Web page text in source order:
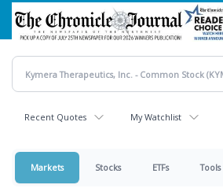
Skip
main
content
Recent Quotes My Watchlist
Markets Stocks ETFs Tools